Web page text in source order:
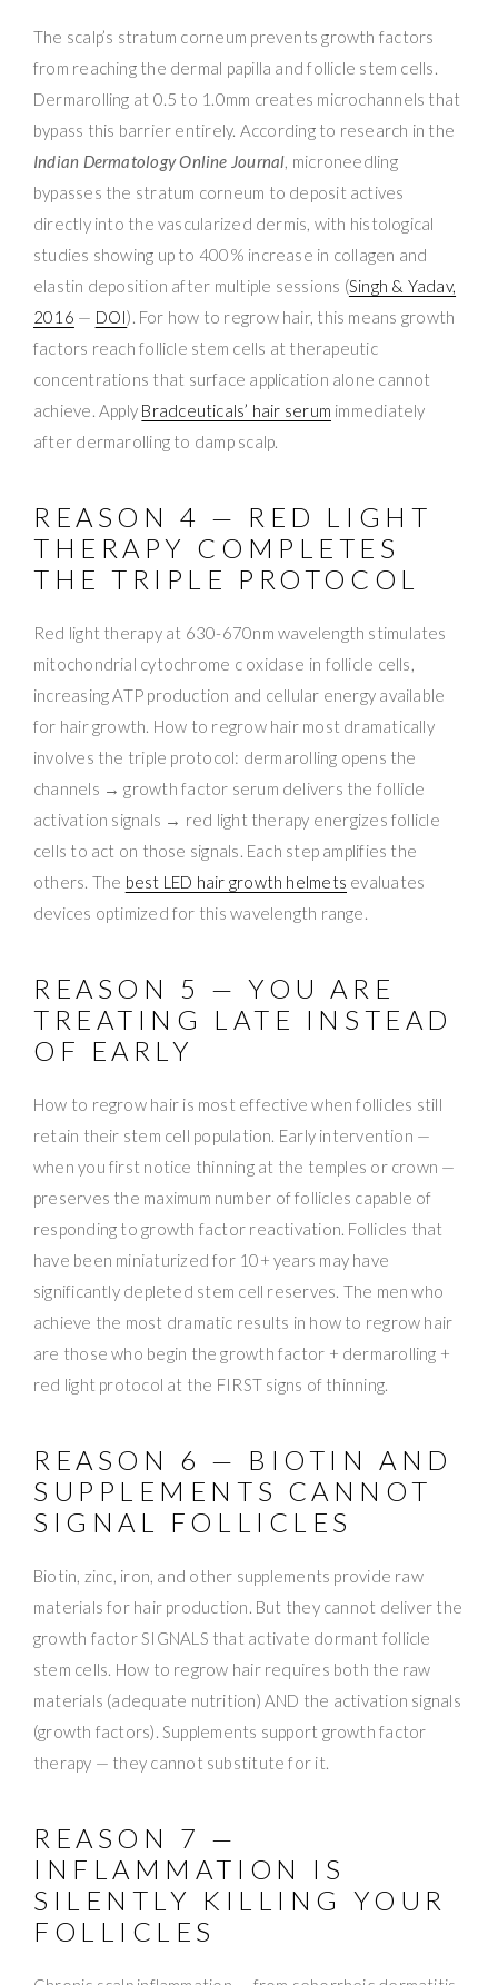
The scalp’s stratum corneum prevents growth factors
from reaching the dermal papilla and follicle stem cells.
Dermarolling at 0.5 to 1.0mm creates microchannels that
bypass this barrier entirely. According to research in the
Indian Dermatology Online Journal, microneedling
bypasses the stratum corneum to deposit actives
directly into the vascularized dermis, with histological
studies showing up to 400% increase in collagen and
elastin deposition after multiple sessions (Singh & Yadav,
2016 — DOI). For how to regrow hair, this means growth
factors reach follicle stem cells at therapeutic
concentrations that surface application alone cannot
achieve. Apply Bradceuticals’ hair serum immediately
after dermarolling to damp scalp.
REASON 4 — RED LIGHT
THERAPY COMPLETES
THE TRIPLE PROTOCOL
Red light therapy at 630-670nm wavelength stimulates
mitochondrial cytochrome c oxidase in follicle cells,
increasing ATP production and cellular energy available
for hair growth. How to regrow hair most dramatically
involves the triple protocol: dermarolling opens the
channels → growth factor serum delivers the follicle
activation signals → red light therapy energizes follicle
cells to act on those signals. Each step amplifies the
others. The best LED hair growth helmets evaluates
devices optimized for this wavelength range.
REASON 5 — YOU ARE
TREATING LATE INSTEAD
OF EARLY
How to regrow hair is most effective when follicles still
retain their stem cell population. Early intervention —
when you first notice thinning at the temples or crown —
preserves the maximum number of follicles capable of
responding to growth factor reactivation. Follicles that
have been miniaturized for 10+ years may have
significantly depleted stem cell reserves. The men who
achieve the most dramatic results in how to regrow hair
are those who begin the growth factor + dermarolling +
red light protocol at the FIRST signs of thinning.
REASON 6 — BIOTIN AND
SUPPLEMENTS CANNOT
SIGNAL FOLLICLES
Biotin, zinc, iron, and other supplements provide raw
materials for hair production. But they cannot deliver the
growth factor SIGNALS that activate dormant follicle
stem cells. How to regrow hair requires both the raw
materials (adequate nutrition) AND the activation signals
(growth factors). Supplements support growth factor
therapy — they cannot substitute for it.
REASON 7 —
INFLAMMATION IS
SILENTLY KILLING YOUR
FOLLICLES